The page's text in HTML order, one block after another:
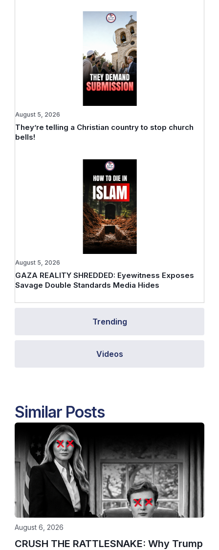
Trending
Videos
They’re telling a Christian country to stop church
bells!
August 5, 2026
GAZA REALITY SHREDDED: Eyewitness Exposes
Savage Double Standards Media Hides
August 5, 2026
Similar Posts
CRUSH THE RATTLESNAKE: Why Trump
August 6, 2026